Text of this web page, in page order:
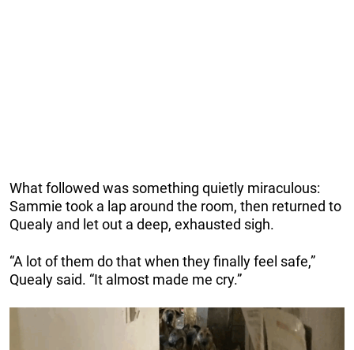
What followed was something quietly miraculous:
Sammie took a lap around the room, then returned to
Quealy and let out a deep, exhausted sigh.
“A lot of them do that when they finally feel safe,”
Quealy said. “It almost made me cry.”